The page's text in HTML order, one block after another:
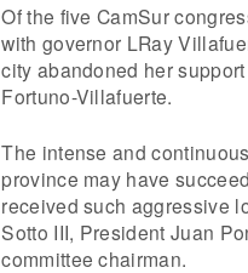
Of the five CamSur
with governor LRay
city abandoned her
Fortuno-Villafuerte.
The intense and
province may have
received such aggressive
Sotto III, President Juan
committee chairman.